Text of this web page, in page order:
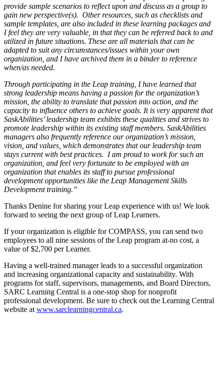
provide sample scenarios to reflect upon and discuss as a group to
gain new perspective(s). Other resources, such as checklists and
sample templates, are also included in these learning packages and
I feel they are very valuable, in that they can be referred back to and
utilized in future situations. These are all materials that can be
adapted to suit any circumstances/issues within your own
organization, and I have archived them in a binder to reference
when/as needed.
Through participating in the Leap training, I have learned that
strong leadership means having a passion for the organization’s
mission, the ability to translate that passion into action, and the
capacity to influence others to achieve goals. It is very apparent that
SaskAbilities’ leadership team exhibits these qualities and strives to
promote leadership within its existing staff members. SaskAbilities
managers also frequently reference our organization’s mission,
vision, and values, which demonstrates that our leadership team
stays current with best practices. I am proud to work for such an
organization, and feel very fortunate to be employed with an
organization that enables its staff to pursue professional
development opportunities like the Leap Management Skills
Development training.”
Thanks Denine for sharing your Leap experience with us! We look
forward to seeing the next group of Leap Learners.
If your organization is eligible for COMPASS, you can send two
employees to all nine sessions of the Leap program at-no cost, a
value of $2,700 per Learner.
Having a well-trained manager leads to a successful organization
and increasing organizational capacity and sustainability. With
programs for staff, supervisors, managements, and Board Directors,
SARC Learning Central is a one-stop shop for nonprofit
professional development. Be sure to check out the Learning Central
website at www.sarclearningcentral.ca.